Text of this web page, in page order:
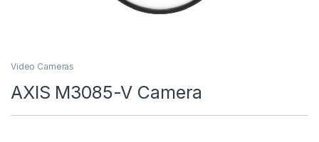
Video Cameras
AXIS M3085-V Camera